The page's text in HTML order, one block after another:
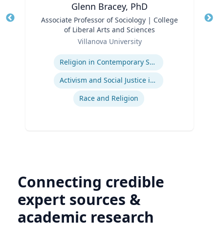
Glenn Bracey, PhD
Associate Professor of Sociology | College
of Liberal Arts and Sciences
Villanova University
Religion in Contemporary Society
Activism and Social Justice in Sports
Race and Religion
Connecting credible
expert sources &
academic research